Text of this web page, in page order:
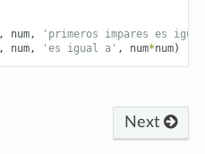
, num ,
'primeros impares es
, num , 'es igual a' , num*num)
Next